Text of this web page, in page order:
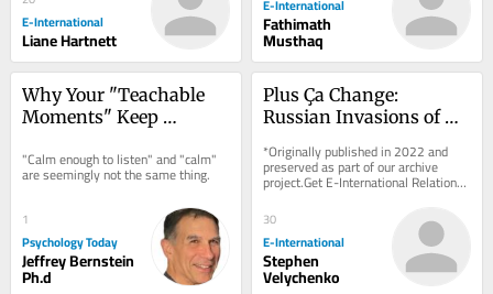
E-International
Liane Hartnett
E-International
Fathimath
Musthaq
Why Your "Teachable
Moments" Keep
"Calm enough to listen" and "calm"
are seemingly not the same thing.
1
Psychology Today
Jeffrey Bernstein
Ph.d
Plus Ça Change:
Russian Invasions of
Present
*Originally published in 2022 and
preserved as part of our archive
project.Get E-International Relations
delivered to your inbox, free of
charge. As...
30
E-International
Stephen
Velychenko